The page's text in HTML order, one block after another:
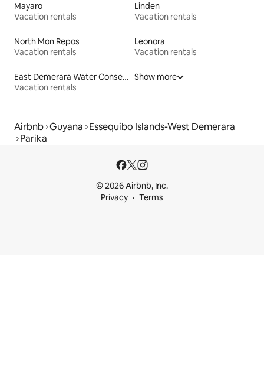
Mayaro
Vacation rentals
Linden
Vacation rentals
North Mon Repos
Vacation rentals
Leonora
Vacation rentals
East Demerara Water Conservancy
Vacation rentals
Show more
Airbnb Guyana Essequibo Islands-West Demerara
Parika
© 2026 Airbnb, Inc.
Privacy
Terms